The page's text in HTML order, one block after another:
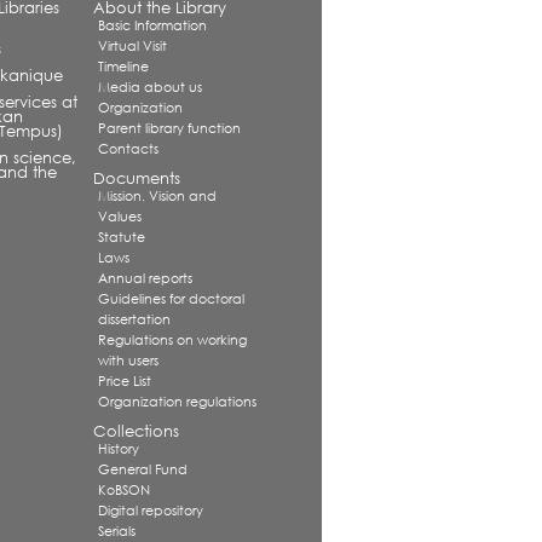
at
science,
the
About the Library
Basic Information
Virtual Visit
Timeline
Media about us
Organization
Parent library function
Contacts
Documents
Mission. Vision and
Values
Statute
Laws
Annual reports
Guidelines for doctoral
dissertation
Regulations on working
with users
Price List
Organization regulations
Collections
History
General Fund
KoBSON
Digital repository
Serials